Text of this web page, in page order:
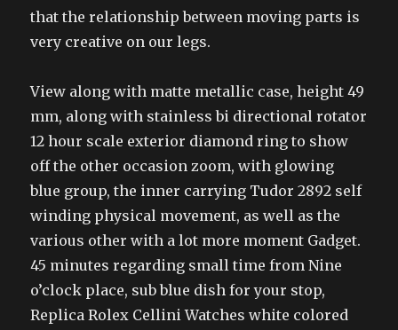
that the relationship between moving parts is
very creative on our legs.
View along with matte metallic case, height 49
mm, along with stainless bi directional rotator
12 hour scale exterior diamond ring to show
off the other occasion zoom, with glowing
blue group, the inner carrying Tudor 2892 self
winding physical movement, as well as the
various other with a lot more moment Gadget.
45 minutes regarding small time from Nine
o’clock place, sub blue dish for your stop,
Replica Rolex Cellini Watches white colored